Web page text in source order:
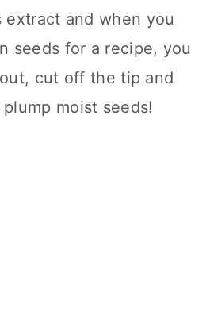
extract and when you
seeds for a recipe, you
cut off the tip and
moist seeds!